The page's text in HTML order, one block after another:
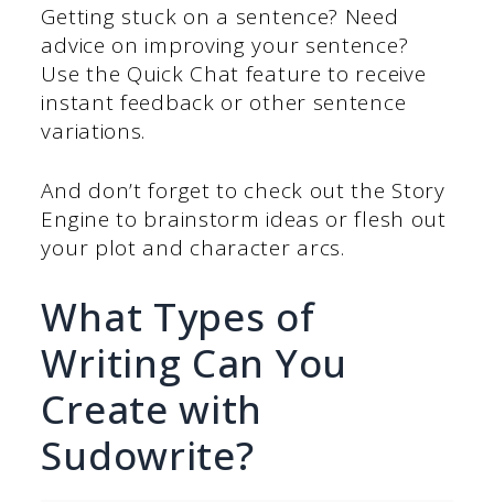
Getting stuck on a sentence? Need
advice on improving your sentence?
Use the Quick Chat feature to receive
instant feedback or other sentence
variations.
And don’t forget to check out the Story
Engine to brainstorm ideas or flesh out
your plot and character arcs.
What Types of
Writing Can You
Create with
Sudowrite?